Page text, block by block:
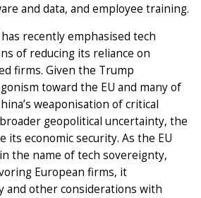
and data, and employee training.
recently emphasised tech
of reducing its reliance on
firms. Given the Trump
toward the EU and many of
weaponisation of critical
geopolitical uncertainty, the
its economic security. As the EU
the name of tech sovereignty,
European firms, it
and other considerations with